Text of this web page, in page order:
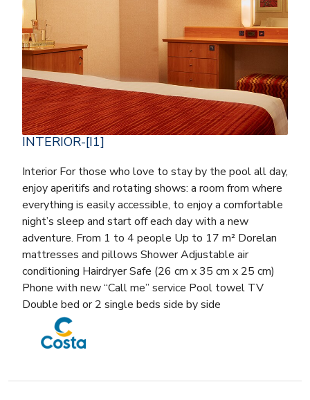
INTERIOR-[I1]
Interior For those who love to stay by the pool all day,
enjoy aperitifs and rotating shows: a room from where
everything is easily accessible, to enjoy a comfortable
night’s sleep and start off each day with a new
adventure. From 1 to 4 people Up to 17 m² Dorelan
mattresses and pillows Shower Adjustable air
conditioning Hairdryer Safe (26 cm x 35 cm x 25 cm)
Phone with new “Call me” service Pool towel TV
Double bed or 2 single beds side by side